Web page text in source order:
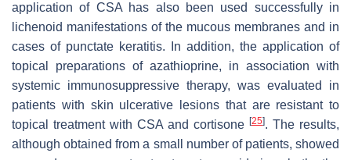
application of CSA has also been used successfully in
lichenoid manifestations of the mucous membranes and in
cases of punctate keratitis. In addition, the application of
topical preparations of azathioprine, in association with
systemic immunosuppressive therapy, was evaluated in
patients with skin ulcerative lesions that are resistant to
topical treatment with CSA and cortisone [25]. The results,
although obtained from a small number of patients, showed